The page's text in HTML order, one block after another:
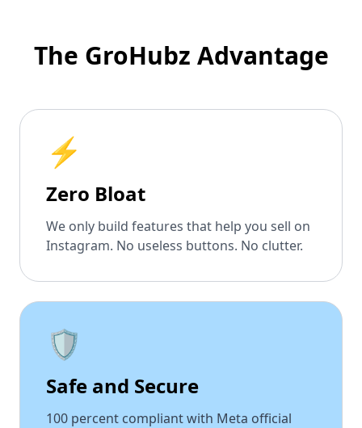
The GroHubz Advantage
⚡
Zero Bloat
We only build features that help you sell on
Instagram. No useless buttons. No clutter.
🛡️
Safe and Secure
100 percent compliant with Meta official